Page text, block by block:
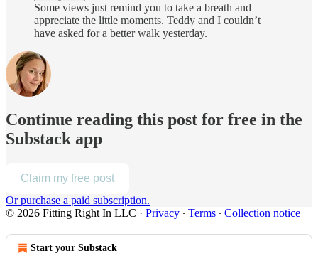
Some views just remind you to take a breath and
appreciate the little moments. Teddy and I couldn’t
have asked for a better walk yesterday.
Continue reading this post for free in the
Substack app
Claim my free post
Or purchase a paid subscription.
© 2026 Fitting Right In LLC · Privacy ∙ Terms ∙ Collection notice
Start your Substack